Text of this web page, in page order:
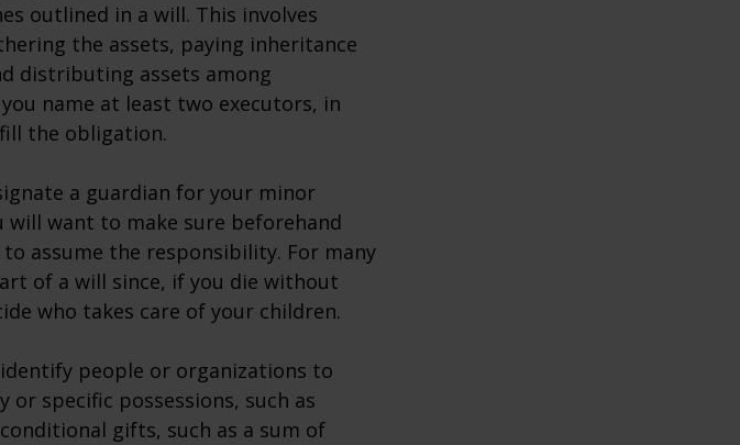
outlined in a will. This involves
the assets, paying inheritance
distributing assets among
name at least two executors, in
the obligation.
a guardian for your minor
will want to make sure beforehand
assume the responsibility. For many
of a will since, if you die without
who takes care of your children.
people or organizations to
specific possessions, such as
gifts, such as a sum of